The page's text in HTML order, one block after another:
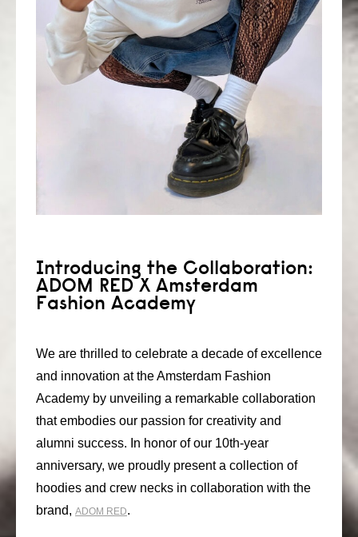
consult
faq
blog
Introducing the Collaboration:
ADOM RED X Amsterdam
Fashion Academy
We are thrilled to celebrate a decade of excellence
and innovation at the Amsterdam Fashion
Academy by unveiling a remarkable collaboration
that embodies our passion for creativity and
alumni success. In honor of our 10th-year
anniversary, we proudly present a collection of
hoodies and crew necks in collaboration with the
brand, ADOM RED.